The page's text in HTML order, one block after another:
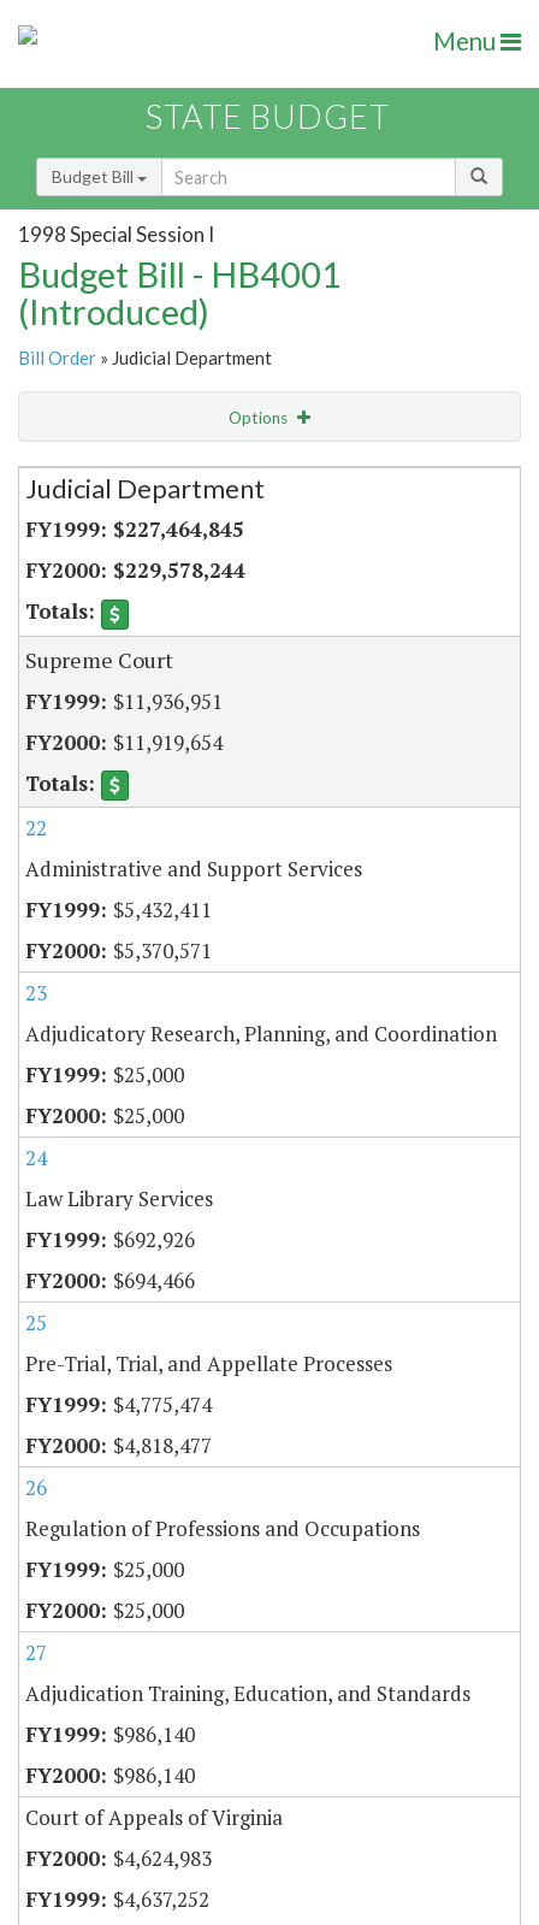
Menu
STATE BUDGET
Budget Bill
1998 Special Session I
Budget Bill - HB4001
(Introduced)
Bill Order » Judicial Department
Options
Secretariat
Judicial Department
$227,464,845
$229,578,244
Supreme Court
$11,936,951
$11,919,654
22
Administrative and Support Services
$5,432,411
$5,370,571
23
Adjudicatory Research, Planning, and Coordination
$25,000
$25,000
24
Law Library Services
$692,926
$694,466
25
Pre-Trial, Trial, and Appellate Processes
$4,775,474
$4,818,477
26
Regulation of Professions and Occupations
$25,000
$25,000
27
Adjudication Training, Education, and Standards
$986,140
$986,140
Court of Appeals of Virginia
$4,624,983
$4,637,252